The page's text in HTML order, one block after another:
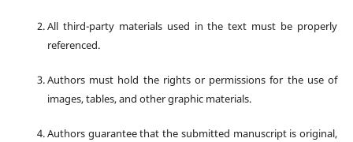
All third-party materials used in the text must be properly
referenced.
Authors must hold the rights or permissions for the use of
images, tables, and other graphic materials.
Authors guarantee that the submitted manuscript is original,